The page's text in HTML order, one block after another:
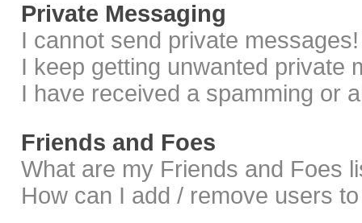
Private Messaging
I cannot send private messages!
I keep getting unwanted private
I have received a spamming or
Friends and Foes
What are my Friends and Foes
How can I add / remove users